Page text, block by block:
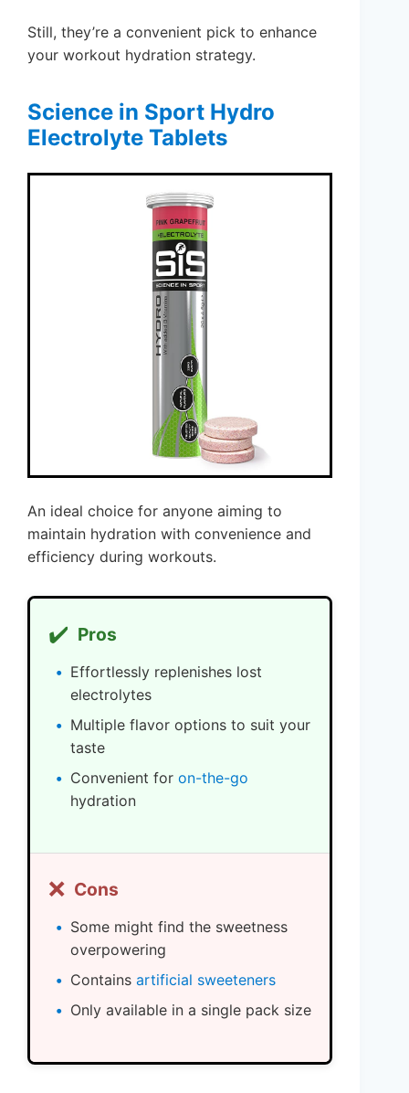
Still, they’re a convenient pick to enhance
your workout hydration strategy.
Science in Sport Hydro
Electrolyte Tablets
An ideal choice for anyone aiming to
maintain hydration with convenience and
efficiency during workouts.
✔️ Pros
Effortlessly replenishes lost
electrolytes
Multiple flavor options to suit your
taste
Convenient for on-the-go
hydration
❌ Cons
Some might find the sweetness
overpowering
Contains artificial sweeteners
Only available in a single pack size